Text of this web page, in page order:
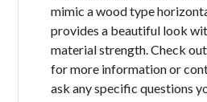
mimic a wood type
provides a beautiful look
material strength. Check
for more information or
ask any specific questions